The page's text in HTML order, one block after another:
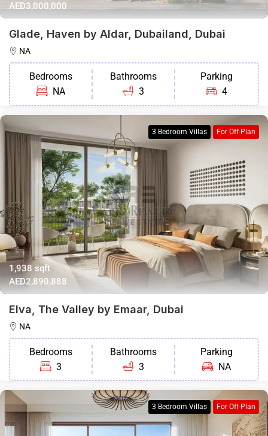
AED3,000,000
Glade, Haven by Aldar, Dubailand, Dubai
NA
Bedrooms
NA
Bathrooms
3
Parking
4
3 Bedroom Villas For Off-Plan
1,938 sqft
AED2,890,888
Elva, The Valley by Emaar, Dubai
NA
Bedrooms
3
Bathrooms
3
Parking
NA
3 Bedroom Villas For Off-Plan